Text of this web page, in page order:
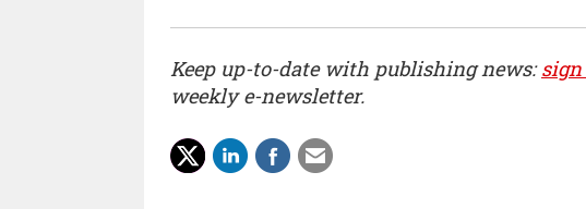
Keep up-to-date with publishing news:
weekly e-newsletter.